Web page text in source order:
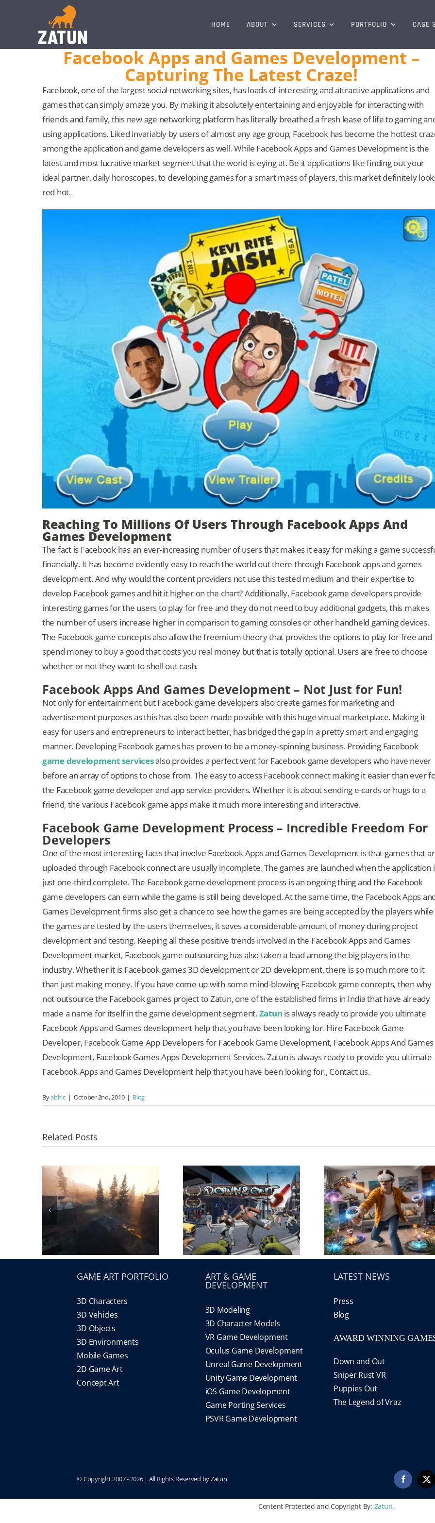
HOME ABOUT SERVICES PORTFOLIO CASE
Facebook Apps and Games Development –
Capturing The Latest Craze!
Facebook, one of the largest social networking sites, has loads of interesting and attractive applications and
games that can simply amaze you. By making it absolutely entertaining and enjoyable for interacting with
friends and family, this new age networking platform has literally breathed a fresh lease of life to gaming
using applications. Liked invariably by users of almost any age group, Facebook has become the hottest
among the application and game developers as well. While Facebook Apps and Games Development is the
latest and most lucrative market segment that the world is eying at. Be it applications like finding out your
ideal partner, daily horoscopes, to developing games for a smart mass of players, this market definitely
red hot.
Reaching To Millions Of Users Through Facebook Apps And
Games Development
The fact is Facebook has an ever-increasing number of users that makes it easy for making a game
financially. It has become evidently easy to reach the world out there through Facebook apps and games
development. And why would the content providers not use this tested medium and their expertise to
develop Facebook games and hit it higher on the chart? Additionally, Facebook game developers provide
interesting games for the users to play for free and they do not need to buy additional gadgets, this makes
the number of users increase higher in comparison to gaming consoles or other handheld gaming devices.
The Facebook game concepts also allow the freemium theory that provides the options to play for free and
spend money to buy a good that costs you real money but that is totally optional. Users are free to choose
whether or not they want to shell out cash.
Facebook Apps And Games Development – Not Just for Fun!
Not only for entertainment but Facebook game developers also create games for marketing and
advertisement purposes as this has also been made possible with this huge virtual marketplace. Making it
easy for users and entrepreneurs to interact better, has bridged the gap in a pretty smart and engaging
manner. Developing Facebook games has proven to be a money-spinning business. Providing Facebook
game development servicesalso provides a perfect vent for Facebook game developers who have never
before an array of options to chose from. The easy to access Facebook connect making it easier than ever
the Facebook game developer and app service providers. Whether it is about sending e-cards or hugs to a
friend, the various Facebook game apps make it much more interesting and interactive.
Facebook Game Development Process – Incredible Freedom For
Developers
One of the most interesting facts that involve Facebook Apps and Games Development is that games that
uploaded through Facebook connect are usually incomplete. The games are launched when the application
just one-third complete. The Facebook game development process is an ongoing thing and the Facebook
game developers can earn while the game is still being developed. At the same time, the Facebook Apps
Games Development firms also get a chance to see how the games are being accepted by the players while
the games are tested by the users themselves, it saves a considerable amount of money during project
development and testing. Keeping all these positive trends involved in the Facebook Apps and Games
Development market, Facebook game outsourcing has also taken a lead among the big players in the
industry. Whether it is Facebook games 3D development or 2D development, there is so much more to it
than just making money. If you have come up with some mind-blowing Facebook game concepts, then why
not outsource the Facebook games project to Zatun, one of the established firms in India that have already
made a name for itself in the game development segment.Zatun is always ready to provide you ultimate
Facebook Apps and Games development help that you have been looking for. Hire Facebook Game
Developer, Facebook Game App Developers for Facebook Game Development, Facebook Apps And Games
Development, Facebook Games Apps Development Services. Zatun is always ready to provide you ultimate
Facebook Apps and Games Development help that you have been looking for., Contact us.
Byabhic | October 2nd, 2010 | Blog
Related Posts
GAME ART PORTFOLIO
3D Characters
3D Vehicles
3D Objects
3D Environments
Mobile Games
2D Game Art
Concept Art
ART & GAME
DEVELOPMENT
3D Modeling
3D Character Models
VR Game Development
Oculus Game Development
Unreal Game Development
Unity Game Development
iOS Game Development
Game Porting Services
PSVR Game Development
LATEST NEWS
Press
Blog
AWARD WINNING
Down and Out
Sniper Rust VR
Puppies Out
The Legend of Vraz
© Copyright 2007 -2026 | All Rights Reserved byZatun Facebook
X
Content Protected and Copyright By: Zatun.